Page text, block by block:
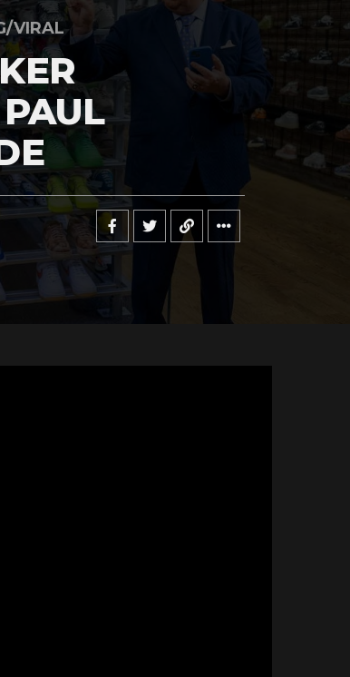
VIRAL